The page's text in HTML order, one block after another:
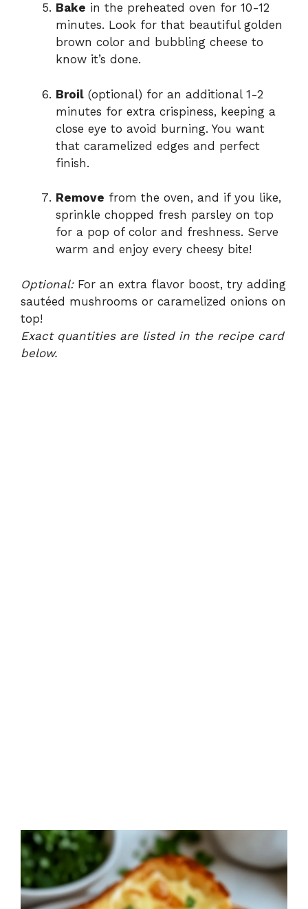
Bake in the preheated oven for 10-12
minutes. Look for that beautiful golden
brown color and bubbling cheese to
know it’s done.
Broil (optional) for an additional 1-2
minutes for extra crispiness, keeping a
close eye to avoid burning. You want
that caramelized edges and perfect
finish.
Remove from the oven, and if you like,
sprinkle chopped fresh parsley on top
for a pop of color and freshness. Serve
warm and enjoy every cheesy bite!
Optional:For an extra flavor boost, try adding
sautéed mushrooms or caramelized onions on
top!
Exact quantities are listed in the recipe card
below.